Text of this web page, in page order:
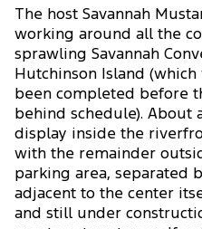
The host Savannah
working around all the
sprawling Savannah
Hutchinson Island
been completed before
behind schedule). About
display inside the
with the remainder
parking area, separated
adjacent to the center
and still under